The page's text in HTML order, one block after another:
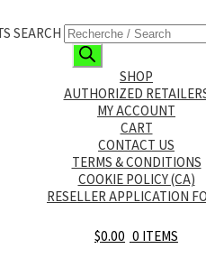
SEARCH
SHOP
AUTHORIZED
MY ACCOUNT
CART
CONTACT US
TERMS & CONDITIONS
COOKIE POLICY (CA)
RESELLER APPLICATION
$0.00 0 ITEMS